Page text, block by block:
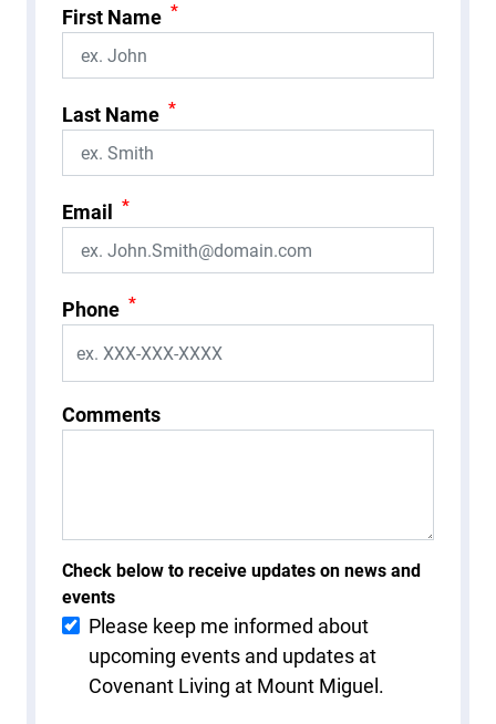
First Name *
Last Name *
Email *
Phone *
Comments
Check below to receive updates on news and
events
Please keep me informed about
upcoming events and updates at
Covenant Living at Mount Miguel.